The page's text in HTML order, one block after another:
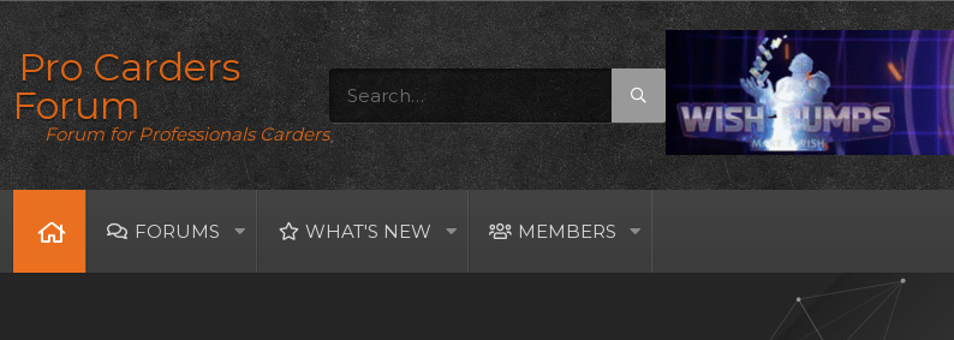
Pro Carders
Forum
Forum for Professionals Carders
FORUMS WHAT'S NEW MEMBERS